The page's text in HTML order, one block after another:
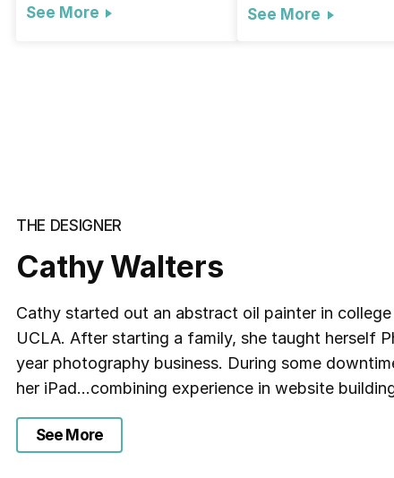
See More
See More
THE DESIGNER
Cathy Walters
Cathy started out an abstract oil painter in
UCLA. After starting a family, she taught herself
year photography business. During some
her iPad…combining experience in website
See More